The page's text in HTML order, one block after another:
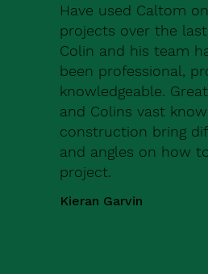
Have used Caltom
projects over the
Colin and his team
been professional,
knowledgeable.
and Colins vast
construction bring
and angles on how
project.
Kieran Garvin